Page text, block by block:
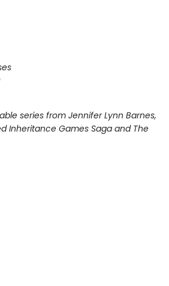
series from Jennifer Lynn Barnes,
Inheritance Games Saga and The